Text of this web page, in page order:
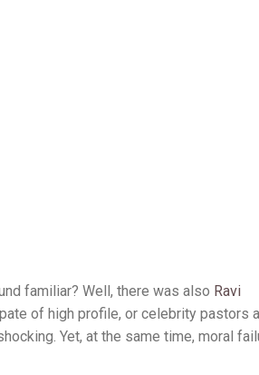
familiar? Well, there was also Ravi
of high profile, or celebrity pastors
Yet, at the same time, moral